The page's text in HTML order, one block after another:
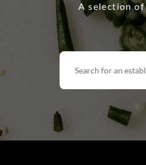
A selection